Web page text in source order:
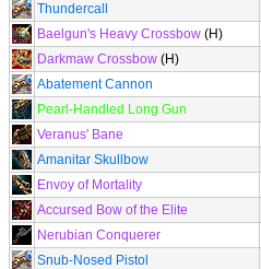
Thundercall
Baelgun's Heavy Crossbow (H)
Darkmaw Crossbow (H)
Abatement Cannon
Pearl-Handled Long Gun
Veranus' Bane
Amanitar Skullbow
Envoy of Mortality
Accursed Bow of the Elite
Nerubian Conquerer
Snub-Nosed Pistol